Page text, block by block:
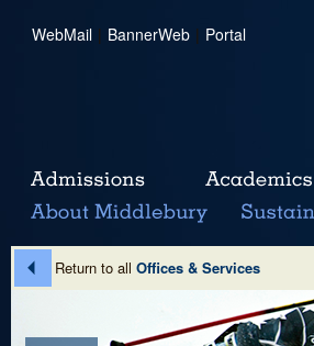
WebMail | BannerWeb | Portal
Return to all Offices & Services